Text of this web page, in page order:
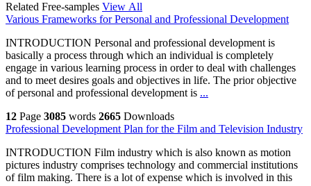
Related Free-samples View All
Various Frameworks for Personal and Professional Development
INTRODUCTION Personal and professional development is
basically a process through which an individual is completely
engage in various learning process in order to deal with challenges
and to meet desires goals and objectives in life. The prior objective
of personal and professional development is ...
12 Page 3085 words 2665 Downloads
Professional Development Plan for the Film and Television Industry
INTRODUCTION Film industry which is also known as motion
pictures industry comprises technology and commercial institutions
of film making. There is a lot of expense which is involved in this